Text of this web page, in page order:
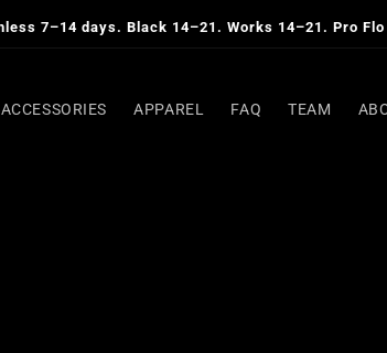
7–14 days. Black 14–21. Works 14–21. Pro
ACCESSORIES APPAREL FAQ TEAM